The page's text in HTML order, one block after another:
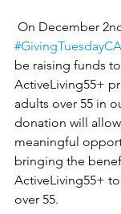
On December
#GivingTuesdayCA
be raising funds
ActiveLiving55+
adults over 55 in
donation will
meaningful
bringing the
ActiveLiving55+
over 55.